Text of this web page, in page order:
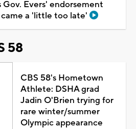
Gov. Evers' endorsement
a 'little too late'
58
CBS 58's Hometown
Athlete: DSHA grad
Jadin O'Brien trying for
rare winter/summer
Olympic appearance